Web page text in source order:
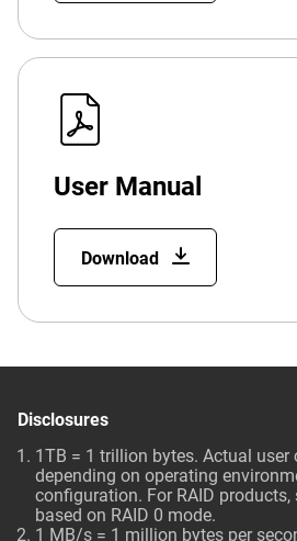
User Manual
Download
Disclosures
1TB = 1 trillion bytes. Actual
depending on operating
configuration. For RAID
based on RAID 0 mode.
1 MB/s = 1 million bytes per